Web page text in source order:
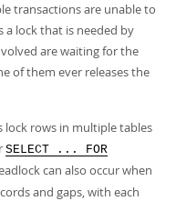
transactions are unable to
a lock that is needed by
are waiting for the
of them ever releases the
lock rows in multiple tables
SELECT ... FOR
can also occur when
and gaps, with each